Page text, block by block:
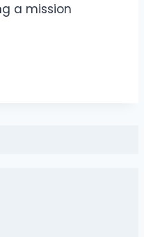
a mission